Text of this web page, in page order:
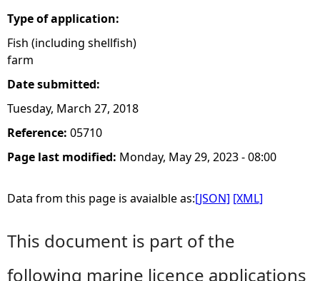
Type of application:
Fish (including shellfish)
farm
Date submitted:
Tuesday, March 27, 2018
Reference: 05710
Page last modified: Monday, May 29, 2023 - 08:00
Data from this page is avaialble as:[JSON] [XML]
This document is part of the
following marine licence applications